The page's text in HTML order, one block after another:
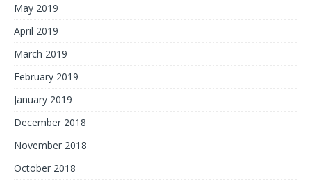
May 2019
April 2019
March 2019
February 2019
January 2019
December 2018
November 2018
October 2018